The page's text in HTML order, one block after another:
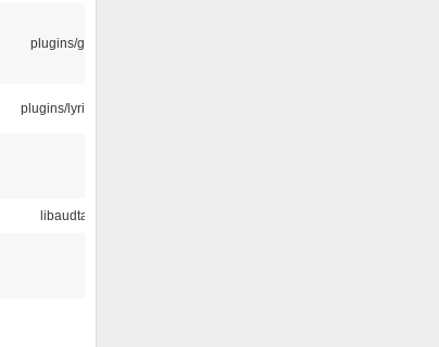
plugins/gtkui
plugins/lyricwiki
libaudtag